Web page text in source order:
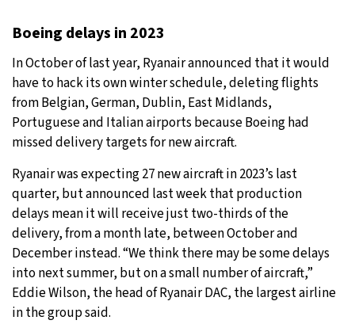
Boeing delays in 2023
In October of last year, Ryanair announced that it would
have to hack its own winter schedule, deleting flights
from Belgian, German, Dublin, East Midlands,
Portuguese and Italian airports because Boeing had
missed delivery targets for new aircraft.
Ryanair was expecting 27 new aircraft in 2023’s last
quarter, but announced last week that production
delays mean it will receive just two-thirds of the
delivery, from a month late, between October and
December instead. “We think there may be some delays
into next summer, but on a small number of aircraft,”
Eddie Wilson, the head of Ryanair DAC, the largest airline
in the group said.